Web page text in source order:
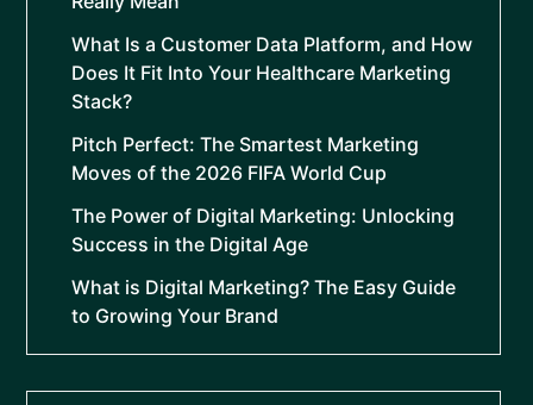
What Is a Customer Data Platform, and How
Does It Fit Into Your Healthcare Marketing
Stack?
Pitch Perfect: The Smartest Marketing
Moves of the 2026 FIFA World Cup
The Power of Digital Marketing: Unlocking
Success in the Digital Age
What is Digital Marketing? The Easy Guide
to Growing Your Brand